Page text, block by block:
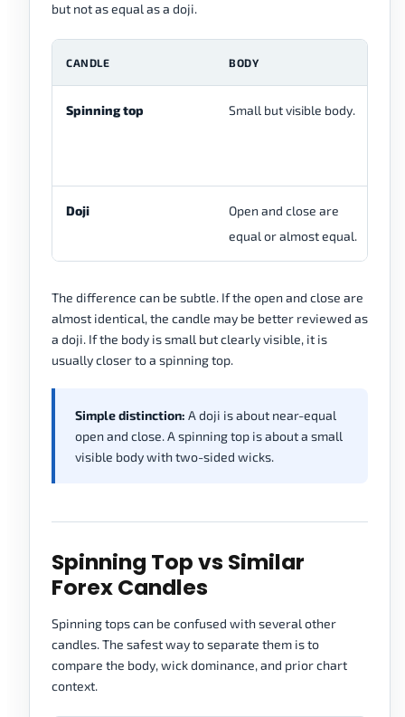
but not as equal as a doji.
CANDLE BODY
Spinning top Small but visible body.
Doji
Open and close are
equal or almost equal.
The difference can be subtle. If the open and close are
almost identical, the candle may be better reviewed as
a doji. If the body is small but clearly visible, it is
usually closer to a spinning top.
Simple distinction: A doji is about near-equal
open and close. A spinning top is about a small
visible body with two-sided wicks.
Spinning Top vs Similar
Forex Candles
Spinning tops can be confused with several other
candles. The safest way to separate them is to
compare the body, wick dominance, and prior chart
context.